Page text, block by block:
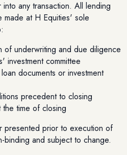
any transaction. All lending
made at H Equities' sole
of underwriting and due diligence
investment committee
documents or investment
precedent to closing
the time of closing
presented prior to execution of
binding and subject to change.